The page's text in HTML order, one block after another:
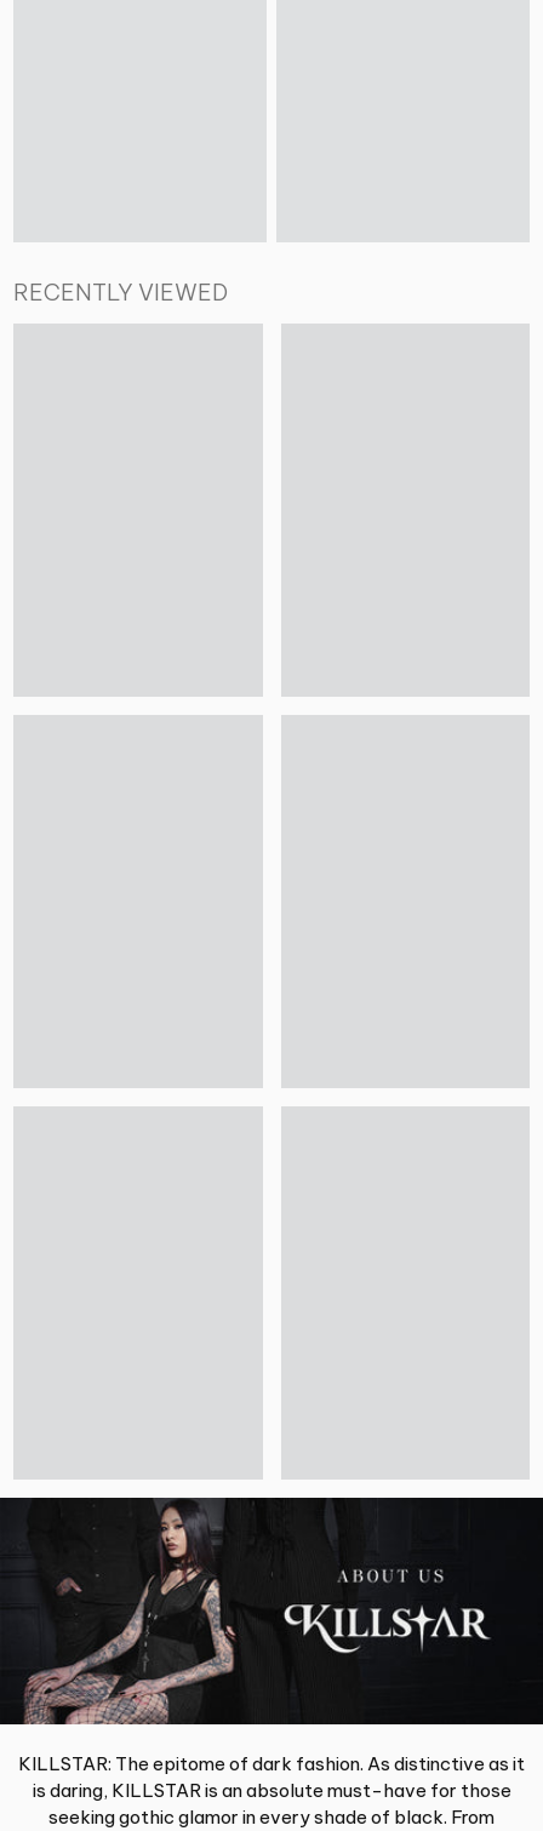
RECENTLY VIEWED
KILLSTAR: The epitome of dark fashion. As distinctive as it
is daring, KILLSTAR is an absolute must-have for those
seeking gothic glamor in every shade of black. From